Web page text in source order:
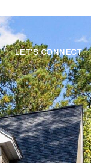
LET'S CONNECT